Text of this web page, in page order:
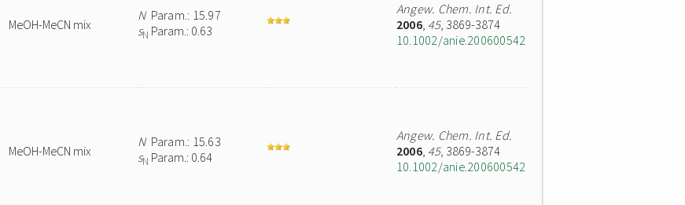
MeOH-MeCN mix
NParam.: 15.97
sN Param.: 0.63
Angew. Chem. Int. Ed.
2006, 45, 3869-3874
10.1002/anie.200600542
MeOH-MeCN mix
NParam.: 15.63
sN Param.: 0.64
Angew. Chem. Int. Ed.
2006, 45, 3869-3874
10.1002/anie.200600542